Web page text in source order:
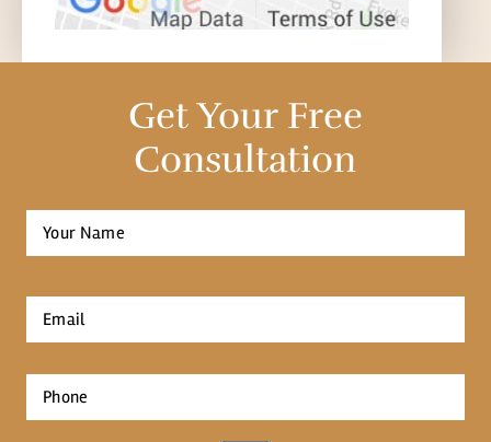
Get Your Free
Consultation
Full
Name
Email
*
Phone
*